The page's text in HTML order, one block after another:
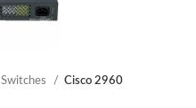
Cisco 2960